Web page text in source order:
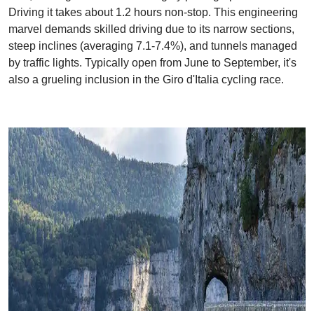
Driving it takes about 1.2 hours non-stop. This engineering
marvel demands skilled driving due to its narrow sections,
steep inclines (averaging 7.1-7.4%), and tunnels managed
by traffic lights. Typically open from June to September, it's
also a grueling inclusion in the Giro d'Italia cycling race.